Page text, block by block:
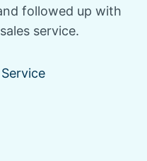
followed up with
service.